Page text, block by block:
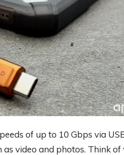
of up to 10 Gbps via
video and photos. Think